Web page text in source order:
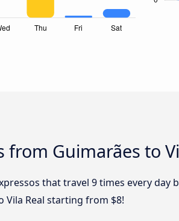
from Guimarães to
that travel 9 times every day
Real starting from $8!